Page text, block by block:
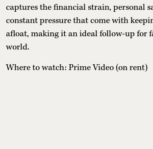
captures the financial strain, personal
constant pressure that come with
afloat, making it an ideal follow-up for
world.
Where to watch: Prime Video (on rent)